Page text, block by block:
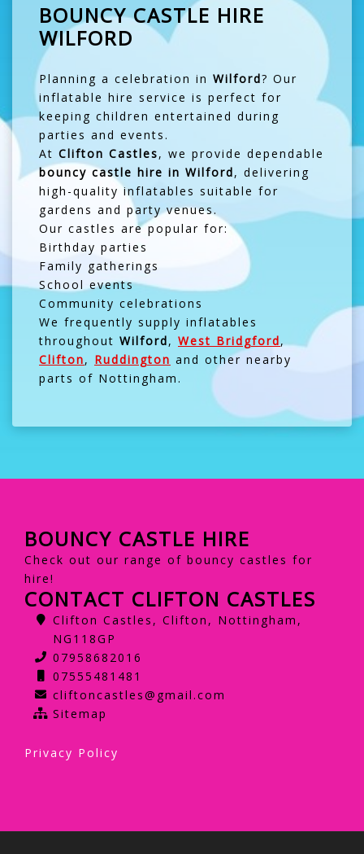
BOUNCY CASTLE HIRE
WILFORD
Planning a celebration in Wilford? Our
inflatable hire service is perfect for
keeping children entertained during
parties and events.
At Clifton Castles, we provide dependable
bouncy castle hire in Wilford, delivering
high-quality inflatables suitable for
gardens and party venues.
Our castles are popular for:
Birthday parties
Family gatherings
School events
Community celebrations
We frequently supply inflatables
throughout Wilford, West Bridgford,
Clifton, Ruddington and other nearby
parts of Nottingham.
BOUNCY CASTLE HIRE
Check out our range of bouncy castles for
hire!
CONTACT CLIFTON CASTLES
Clifton Castles, Clifton, Nottingham,
NG118GP
07958682016
07555481481
cliftoncastles@gmail.com
Sitemap
Privacy Policy